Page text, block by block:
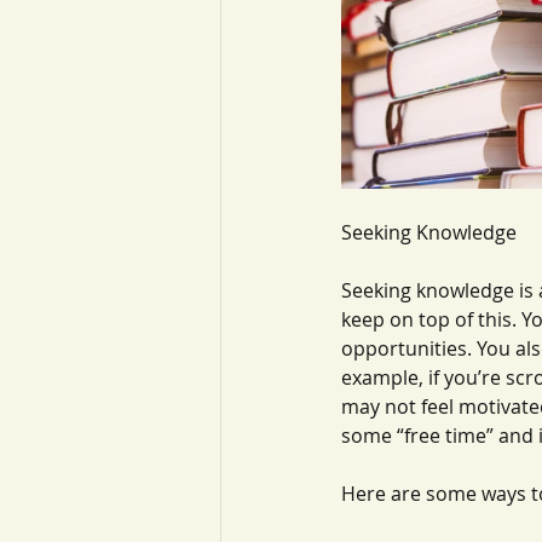
Seeking Knowledge
Seeking knowledge
keep on top of this.
opportunities. You
example, if you’re
may not feel
some “free time”
Here are some ways